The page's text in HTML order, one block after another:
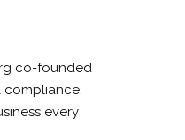
co-founded
compliance,
every